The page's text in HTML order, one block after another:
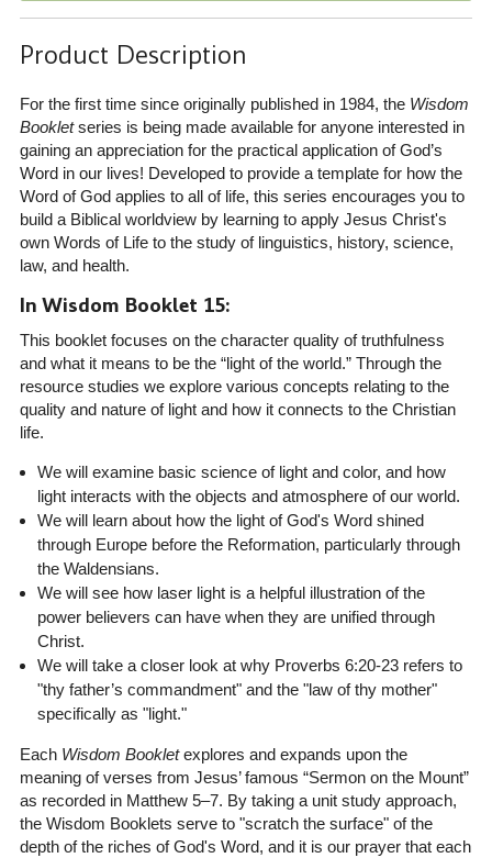
Product Description
For the first time since originally published in 1984, the Wisdom
Bookletseries is being made available for anyone interested in
gaining an appreciation for the practical application of God’s
Word in our lives! Developed to provide a template for how the
Word of God applies to all of life, this series encourages you to
build a Biblical worldview by learning to apply Jesus Christ's
own Words of Life to the study of linguistics, history, science,
law, and health.
In Wisdom Booklet 15:
This booklet focuses on the character quality of truthfulness
and what it means to be the “light of the world.” Through the
resource studies we explore various concepts relating to the
quality and nature of light and how it connects to the Christian
life.
We will examine basic science of light and color, and how
light interacts with the objects and atmosphere of our world.
We will learn about how the light of God's Word shined
through Europe before the Reformation, particularly through
the Waldensians.
We will see how laser light is a helpful illustration of the
power believers can have when they are unified through
Christ.
We will take a closer look at why Proverbs 6:20-23 refers to
"thy father’s commandment" and the "law of thy mother"
specifically as "light."
Each Wisdom Bookletexplores and expands upon the
meaning of verses from Jesus’ famous “Sermon on the Mount”
as recorded in Matthew 5–7. By taking a unit study approach,
the Wisdom Booklets serve to "scratch the surface" of the
depth of the riches of God's Word, and it is our prayer that each